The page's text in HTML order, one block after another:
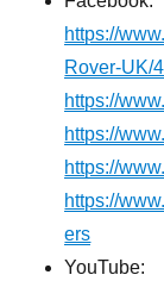
https://
Rover-UK/
https://
https://
https://
https://
ers
YouTube: